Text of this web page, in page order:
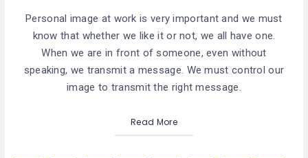
Personal image at work is very important and we must
know that whether we like it or not, we all have one.
When we are in front of someone, even without
speaking, we transmit a message. We must control our
image to transmit the right message.
Read More